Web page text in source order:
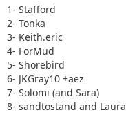
1- Stafford
2- Tonka
3- Keith.eric
4- ForMud
5- Shorebird
6- JKGray10 +aez
7- Solomi (and Sara)
8- sandtostand and Laura